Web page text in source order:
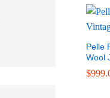
Pelle
Wool
$
$